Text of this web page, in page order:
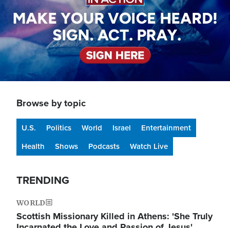
Browse by topic
U.S. Politics World Israel
Entertainment
Health
Shows Podcasts Watch Live
TRENDING
WORLD
Scottish Missionary Killed in Athens: 'She Truly